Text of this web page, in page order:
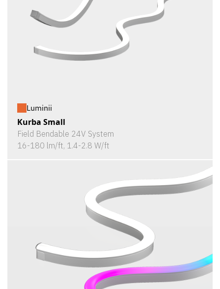
Luminii
Kurba Small
Field Bendable 24V System
16-180 lm/ft, 1.4-2.8 W/ft